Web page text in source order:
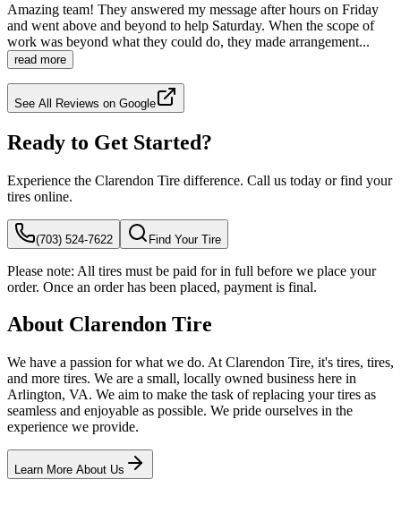
Amazing team! They answered my message after hours on Friday
and went above and beyond to help Saturday. When the scope of
work was beyond what they could do, they made arrangement...
read more
See All Reviews on Google
Ready to Get Started?
Experience the Clarendon Tire difference. Call us today or find your
tires online.
(703) 524-7622 Find Your Tire
Please note: All tires must be paid for in full before we place your
order. Once an order has been placed, payment is final.
About Clarendon Tire
We have a passion for what we do. At Clarendon Tire, it's tires, tires,
and more tires. We are a small, locally owned business here in
Arlington, VA. We aim to make the task of replacing your tires as
seamless and enjoyable as possible. We pride ourselves in the
experience we provide.
Learn More About Us